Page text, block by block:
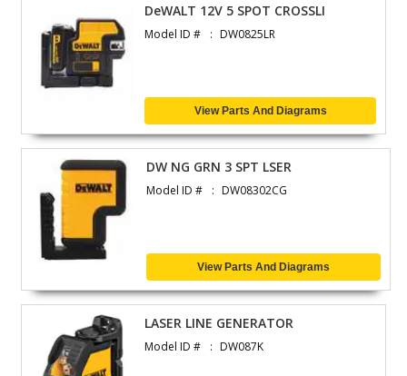
DeWALT 12V 5 SPOT CROSSLI
Model ID # DW0825LR
View Parts And Diagrams
DW NG GRN 3 SPT LSER
Model ID # DW08302CG
View Parts And Diagrams
LASER LINE GENERATOR
Model ID # DW087K